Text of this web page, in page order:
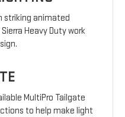
striking animated
Heavy Duty work
MultiPro Tailgate
to help make light